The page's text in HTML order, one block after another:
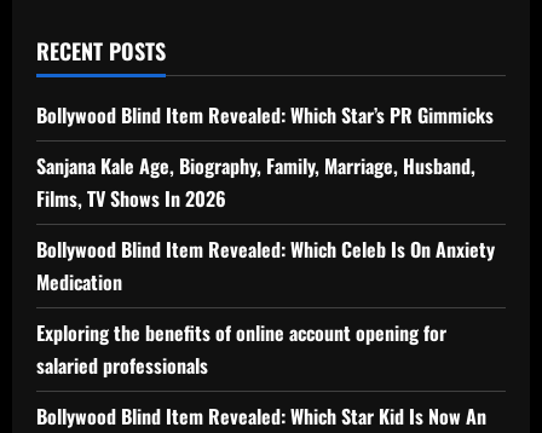
RECENT POSTS
Bollywood Blind Item Revealed: Which Star’s PR Gimmicks
Sanjana Kale Age, Biography, Family, Marriage, Husband,
Films, TV Shows In 2026
Bollywood Blind Item Revealed: Which Celeb Is On Anxiety
Medication
Exploring the benefits of online account opening for
salaried professionals
Bollywood Blind Item Revealed: Which Star Kid Is Now An